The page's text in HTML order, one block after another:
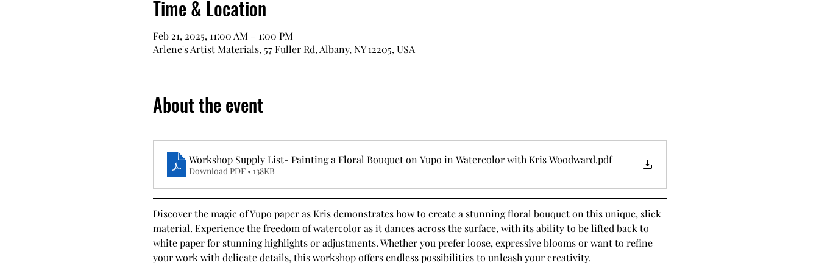
Time & Location
Feb 21, 2025, 11:00 AM – 1:00 PM
Arlene's Artist Materials, 57 Fuller Rd, Albany, NY 12205, USA
About the event
Workshop Supply List- Painting a Floral Bouquet on Yupo in Watercolor with Kris Woodward.pdf
Download PDF • 138KB
Discover the magic of Yupo paper as Kris demonstrates how to create a stunning floral bouquet on this unique, slick
material. Experience the freedom of watercolor as it dances across the surface, with its ability to be lifted back to
white paper for stunning highlights or adjustments. Whether you prefer loose, expressive blooms or want to refine
your work with delicate details, this workshop offers endless possibilities to unleash your creativity.